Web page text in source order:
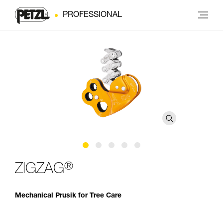
PROFESSIONAL
ZIGZAG®
Mechanical Prusik for Tree Care